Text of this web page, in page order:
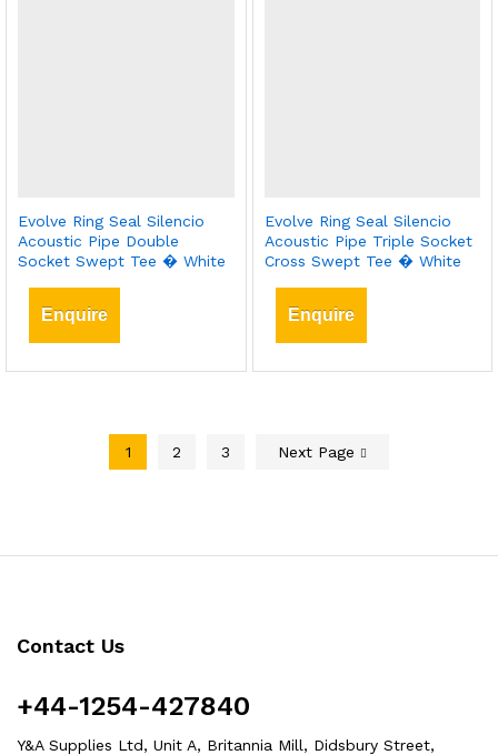
Evolve Ring Seal Silencio
Acoustic Pipe Double
Socket Swept Tee � White
Enquire
Evolve Ring Seal Silencio
Acoustic Pipe Triple Socket
Cross Swept Tee � White
Enquire
1 2 3 Next Page
Contact Us
+44-1254-427840
Y&A Supplies Ltd, Unit A, Britannia Mill, Didsbury Street,